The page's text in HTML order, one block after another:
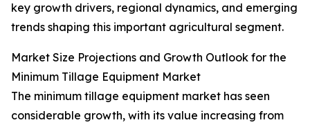
key growth drivers, regional dynamics, and emerging
trends shaping this important agricultural segment.
Market Size Projections and Growth Outlook for the
Minimum Tillage Equipment Market
The minimum tillage equipment market has seen
considerable growth, with its value increasing from